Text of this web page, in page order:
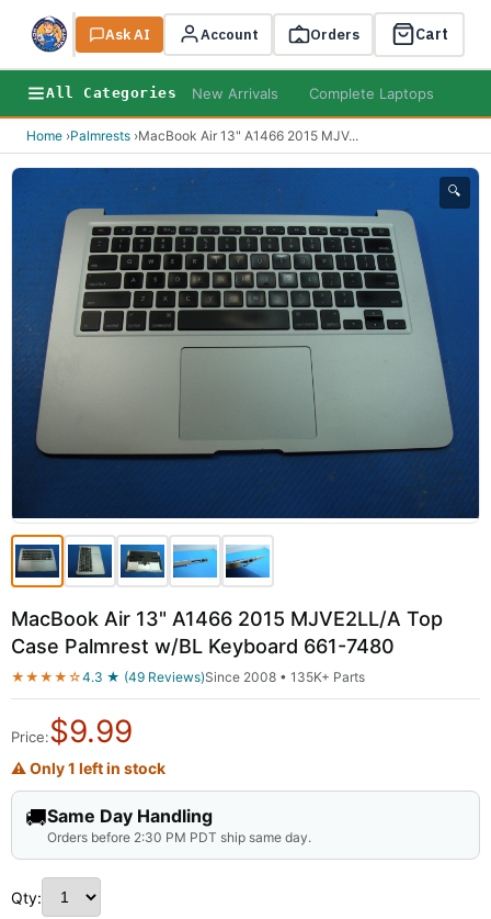
Search
Ask AI Account Orders Cart
All Categories New Arrivals Complete Laptops
Home ›Palmrests ›MacBook Air 13" A1466 2015 MJV...
🔍
MacBook Air 13" A1466 2015 MJVE2LL/A Top
Case Palmrest w/BL Keyboard 661-7480
★★★★☆4.3 ★ (49 Reviews)Since 2008 • 135K+ Parts
Price:$9.99
⚠ Only 1 left in stock
🚚Same Day Handling
Orders before 2:30 PM PDT ship same day.
Qty: